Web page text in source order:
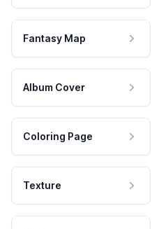
Fantasy Map
Album Cover
Coloring Page
Texture